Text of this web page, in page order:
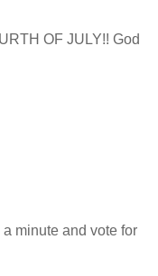
OF JULY!! God
minute and vote for